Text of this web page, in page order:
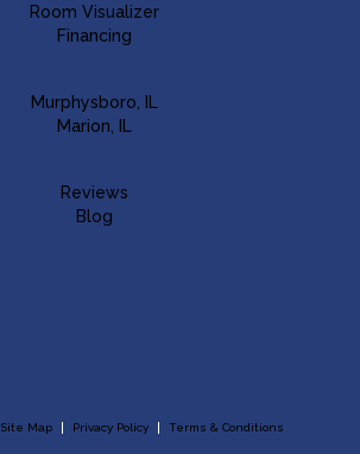
Room Visualizer
Financing
Murphysboro, IL
Marion, IL
Reviews
Blog
Site Map Privacy Policy Terms & Conditions